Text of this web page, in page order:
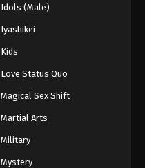
Idols (Male)
Iyashikei
Kids
Love Status Quo
Magical Sex Shift
Martial Arts
Military
Mystery